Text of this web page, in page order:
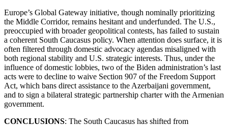
Europe’s Global Gateway initiative, though nominally prioritizing
the Middle Corridor, remains hesitant and underfunded. The U.S.,
preoccupied with broader geopolitical contests, has failed to sustain
a coherent South Caucasus policy. When attention does surface, it is
often filtered through domestic advocacy agendas misaligned with
both regional stability and U.S. strategic interests. Thus, under the
influence of domestic lobbies, two of the Biden administration’s last
acts were to decline to waive Section 907 of the Freedom Support
Act, which bans direct assistance to the Azerbaijani government,
and to sign a bilateral strategic partnership charter with the Armenian
government.
CONCLUSIONS: The South Caucasus has shifted from